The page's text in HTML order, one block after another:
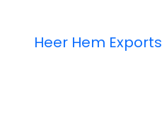
Heer Hem Exports